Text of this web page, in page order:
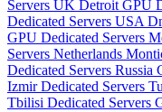
Servers UK Detroit GPU
Dedicated Servers USA
GPU Dedicated Servers
Servers Netherlands
Dedicated Servers Russia
Izmir Dedicated Servers
Tbilisi Dedicated Servers